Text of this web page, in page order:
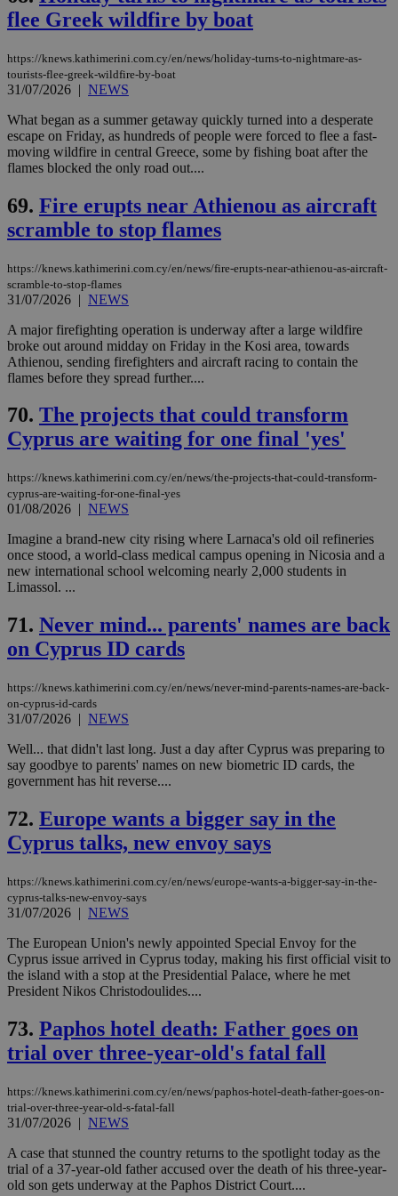
flee Greek wildfire by boat
https://knews.kathimerini.com.cy/en/news/holiday-turns-to-nightmare-as-
tourists-flee-greek-wildfire-by-boat
31/07/2026 | NEWS
What began as a summer getaway quickly turned into a desperate
escape on Friday, as hundreds of people were forced to flee a fast-
moving wildfire in central Greece, some by fishing boat after the
flames blocked the only road out....
69. Fire erupts near Athienou as aircraft
scramble to stop flames
https://knews.kathimerini.com.cy/en/news/fire-erupts-near-athienou-as-aircraft-
scramble-to-stop-flames
31/07/2026 | NEWS
A major firefighting operation is underway after a large wildfire
broke out around midday on Friday in the Kosi area, towards
Athienou, sending firefighters and aircraft racing to contain the
flames before they spread further....
70. The projects that could transform
Cyprus are waiting for one final 'yes'
https://knews.kathimerini.com.cy/en/news/the-projects-that-could-transform-
cyprus-are-waiting-for-one-final-yes
01/08/2026 | NEWS
Imagine a brand-new city rising where Larnaca's old oil refineries
once stood, a world-class medical campus opening in Nicosia and a
new international school welcoming nearly 2,000 students in
Limassol. ...
71. Never mind... parents' names are back
on Cyprus ID cards
https://knews.kathimerini.com.cy/en/news/never-mind-parents-names-are-back-
on-cyprus-id-cards
31/07/2026 | NEWS
Well... that didn't last long. Just a day after Cyprus was preparing to
say goodbye to parents' names on new biometric ID cards, the
government has hit reverse....
72. Europe wants a bigger say in the
Cyprus talks, new envoy says
https://knews.kathimerini.com.cy/en/news/europe-wants-a-bigger-say-in-the-
cyprus-talks-new-envoy-says
31/07/2026 | NEWS
The European Union's newly appointed Special Envoy for the
Cyprus issue arrived in Cyprus today, making his first official visit to
the island with a stop at the Presidential Palace, where he met
President Nikos Christodoulides....
73. Paphos hotel death: Father goes on
trial over three-year-old's fatal fall
https://knews.kathimerini.com.cy/en/news/paphos-hotel-death-father-goes-on-
trial-over-three-year-old-s-fatal-fall
31/07/2026 | NEWS
A case that stunned the country returns to the spotlight today as the
trial of a 37-year-old father accused over the death of his three-year-
old son gets underway at the Paphos District Court....